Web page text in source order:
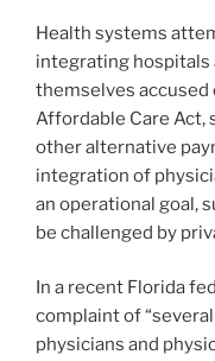
o
k
Health systems
integrating hospitals
themselves
Affordable Care Act,
other alternative
integration of
an operational goal,
be challenged by
In a recent Florida
complaint of
physicians and